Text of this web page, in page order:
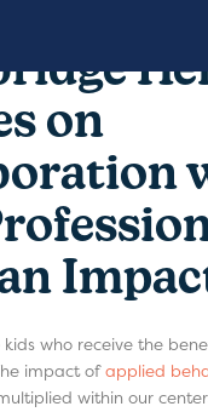
on
who receive the
impact ofapplied
within our